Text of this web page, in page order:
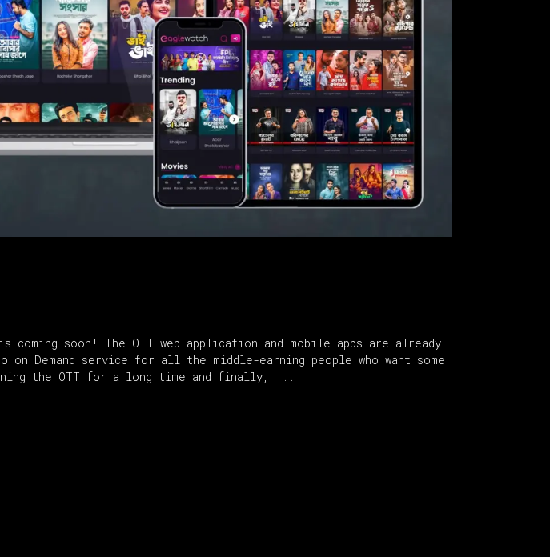
soon! The OTT web application and mobile apps are already
Demand service for all the middle-earning people who want some
the OTT for a long time and finally,